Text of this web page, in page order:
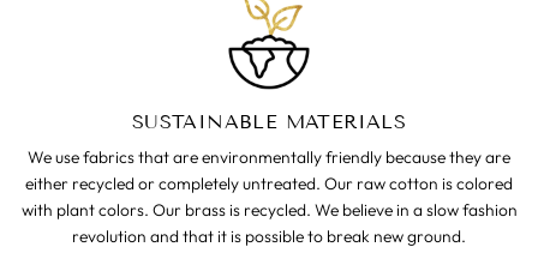
SUSTAINABLE MATERIALS
We use fabrics that are environmentally friendly because they are
either recycled or completely untreated. Our raw cotton is colored
with plant colors. Our brass is recycled. We believe in a slow fashion
revolution and that it is possible to break new ground.